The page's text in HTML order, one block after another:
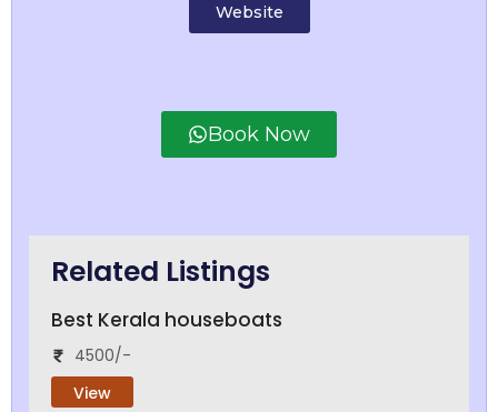
Website
Book Now
Related Listings
Best Kerala houseboats
4500/-
View